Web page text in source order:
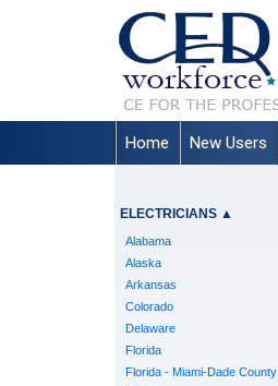
Home New Users
ELECTRICIANS ▲
Alabama
Alaska
Arkansas
Colorado
Delaware
Florida
Florida - Miami-Dade County